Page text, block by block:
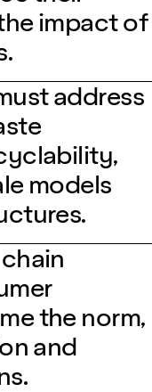
impact of
address
models
the norm,
and